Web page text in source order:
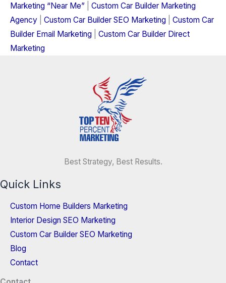
Marketing “Near Me”
Custom Car Builder Marketing
Agency
Custom Car Builder SEO Marketing
Custom Car
Builder Email Marketing
Custom Car Builder Direct
Marketing
Best Strategy, Best Results.
Quick Links
Custom Home Builders Marketing
Interior Design SEO Marketing
Custom Car Builder SEO Marketing
Blog
Contact